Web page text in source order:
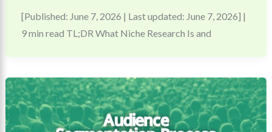
[Published: June 7, 2026 | Last updated: June 7, 2026] |
9 min read TL;DR What Niche Research Is and